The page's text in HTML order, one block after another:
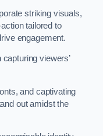
striking visuals,
tailored to
engagement.
viewers’
and captivating
out amidst the